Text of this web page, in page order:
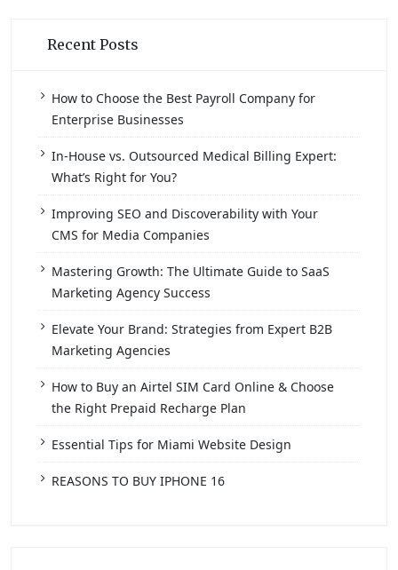
Recent Posts
How to Choose the Best Payroll Company for
Enterprise Businesses
In-House vs. Outsourced Medical Billing Expert:
What’s Right for You?
Improving SEO and Discoverability with Your
CMS for Media Companies
Mastering Growth: The Ultimate Guide to SaaS
Marketing Agency Success
Elevate Your Brand: Strategies from Expert B2B
Marketing Agencies
How to Buy an Airtel SIM Card Online & Choose
the Right Prepaid Recharge Plan
Essential Tips for Miami Website Design
REASONS TO BUY IPHONE 16